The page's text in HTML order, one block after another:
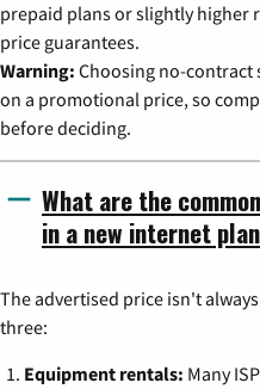
prepaid plans or slightly higher
price guarantees.
Warning: Choosing no-contract
on a promotional price, so
before deciding.
What are the
in a new internet
The advertised price isn't
three:
Equipment rentals: Many